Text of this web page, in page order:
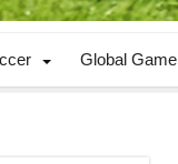
Global Game